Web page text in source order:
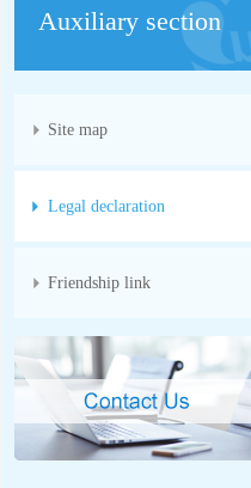
Auxiliary section
Site map
Legal declaration
Friendship link